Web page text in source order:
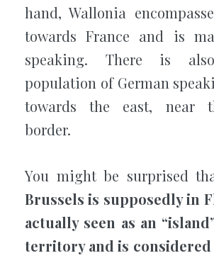
hand, Wallonia
towards France and is
speaking. There is
population of German
towards the east, near
border.
You might be surprised
Brussels is supposedly in
actually seen as an
territory and is considered